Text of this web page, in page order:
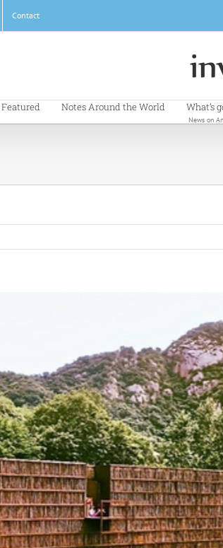
Contact
Featured Notes Around the World What’s
News on